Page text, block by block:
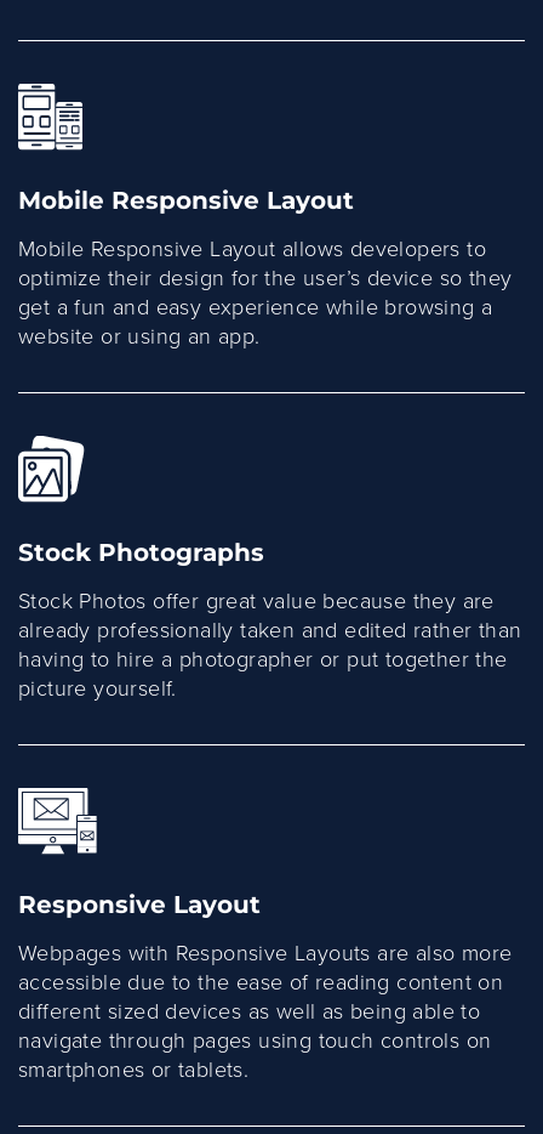
Mobile Responsive Layout
Mobile Responsive Layout allows developers to
optimize their design for the user’s device so they
get a fun and easy experience while browsing a
website or using an app.
Stock Photographs
Stock Photos offer great value because they are
already professionally taken and edited rather than
having to hire a photographer or put together the
picture yourself.
Responsive Layout
Webpages with Responsive Layouts are also more
accessible due to the ease of reading content on
different sized devices as well as being able to
navigate through pages using touch controls on
smartphones or tablets.